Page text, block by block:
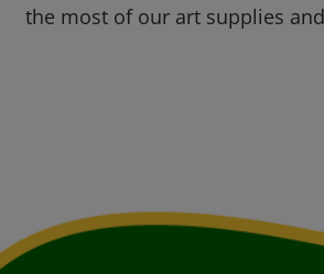
the most of our art supplies